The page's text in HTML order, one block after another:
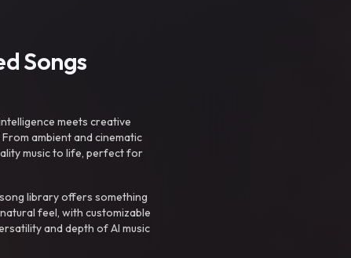
Songs
meets creative
ambient and cinematic
music to life, perfect for
library offers something
feel, with customizable
and depth of AI music